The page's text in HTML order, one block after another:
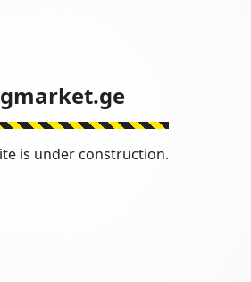
is under construction.